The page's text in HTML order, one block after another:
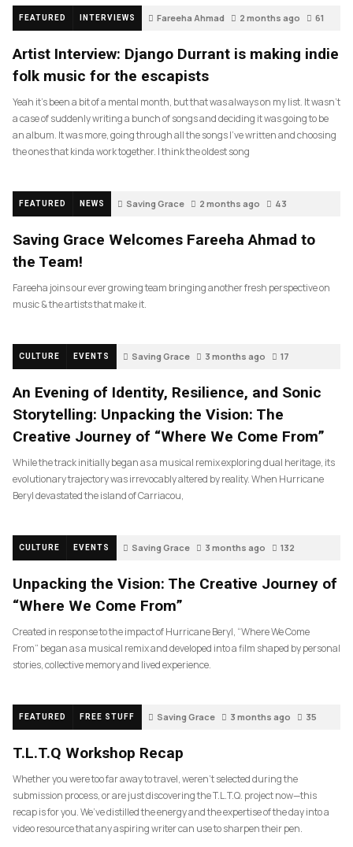
FEATURED INTERVIEWS Fareeha Ahmad 2 months ago 61
Artist Interview: Django Durrant is making indie
folk music for the escapists
Yeah it’s been a bit of a mental month, but that was always on my list. It wasn’t
a case of suddenly writing a bunch of songs and deciding it was going to be
an album. It was more, going through all the songs I’ve written and choosing
the ones that kinda work together. I think the oldest song
FEATURED NEWS Saving Grace 2 months ago 43
Saving Grace Welcomes Fareeha Ahmad to
the Team!
Fareeha joins our ever growing team bringing another fresh perspective on
music & the artists that make it.
CULTURE EVENTS Saving Grace 3 months ago 17
An Evening of Identity, Resilience, and Sonic
Storytelling: Unpacking the Vision: The
Creative Journey of “Where We Come From”
While the track initially began as a musical remix exploring dual heritage, its
evolutionary trajectory was irrevocably altered by reality. When Hurricane
Beryl devastated the island of Carriacou,
CULTURE EVENTS Saving Grace 3 months ago 132
Unpacking the Vision: The Creative Journey of
“Where We Come From”
Created in response to the impact of Hurricane Beryl, “Where We Come
From” began as a musical remix and developed into a film shaped by personal
stories, collective memory and lived experience.
FEATURED FREE STUFF Saving Grace 3 months ago 35
T.L.T.Q Workshop Recap
Whether you were too far away to travel, weren’t selected during the
submission process, or are just discovering the T.L.T.Q. project now—this
recap is for you. We’ve distilled the energy and the expertise of the day into a
video resource that any aspiring writer can use to sharpen their pen.